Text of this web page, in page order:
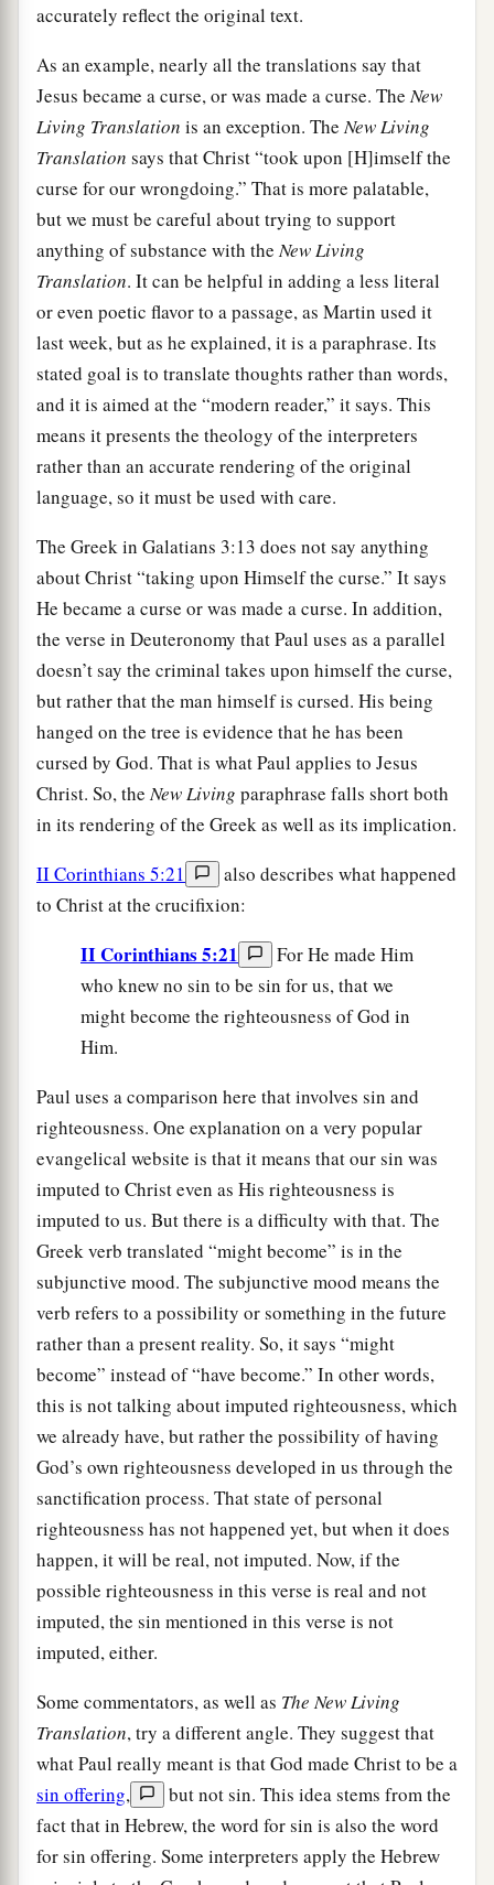
accurately reflect the original text.
As an example, nearly all the translations say that
Jesus became a curse, or was made a curse. TheNew
Living Translation is an exception. TheNew Living
Translation says that Christ “took upon [H]imself the
curse for our wrongdoing.” That is more palatable,
but we must be careful about trying to support
anything of substance with theNew Living
Translation. It can be helpful in adding a less literal
or even poetic flavor to a passage, as Martin used it
last week, but as he explained, it is a paraphrase. Its
stated goal is to translate thoughts rather than words,
and it is aimed at the “modern reader,” it says. This
means it presents the theology of the interpreters
rather than an accurate rendering of the original
language, so it must be used with care.
The Greek in Galatians 3:13 does not say anything
about Christ “taking upon Himself the curse.” It says
He became a curse or was made a curse. In addition,
the verse in Deuteronomy that Paul uses as a parallel
doesn’t say the criminal takes upon himself the curse,
but rather that the man himself is cursed. His being
hanged on the tree is evidence that he has been
cursed by God. That is what Paul applies to Jesus
Christ. So, theNew Living paraphrase falls short both
in its rendering of the Greek as well as its implication.
II Corinthians 5:21
also describes what happened
to Christ at the crucifixion:
II Corinthians 5:21
For He made Him
who knew no sin to be sin for us, that we
might become the righteousness of God in
Him.
Paul uses a comparison here that involves sin and
righteousness. One explanation on a very popular
evangelical website is that it means that our sin was
imputed to Christ even as His righteousness is
imputed to us. But there is a difficulty with that. The
Greek verb translated “might become” is in the
subjunctive mood. The subjunctive mood means the
verb refers to a possibility or something in the future
rather than a present reality. So, it says “might
become” instead of “have become.” In other words,
this is not talking about imputed righteousness, which
we already have, but rather the possibility of having
God’s own righteousness developed in us through the
sanctification process. That state of personal
righteousness has not happened yet, but when it does
happen, it will be real, not imputed. Now, if the
possible righteousness in this verse is real and not
imputed, the sin mentioned in this verse is not
imputed, either.
Some commentators, as well as The New Living
Translation, try a different angle. They suggest that
what Paul really meant is that God made Christ to be a
sin offering,
but not sin. This idea stems from the
fact that in Hebrew, the word for sin is also the word
for sin offering. Some interpreters apply the Hebrew